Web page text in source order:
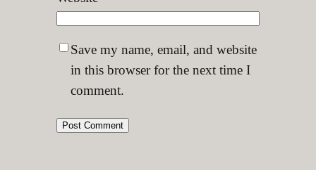
Save my name, email, and website
in this browser for the next time I
comment.